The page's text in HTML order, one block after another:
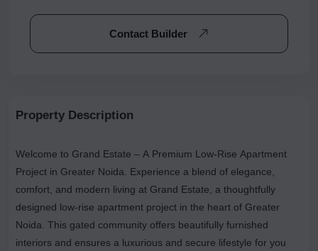
Contact Builder
Property Description
Welcome to Grand Estate – A Premium Low-Rise Apartment
Project in Greater Noida. Experience a blend of elegance,
comfort, and modern living at Grand Estate, a thoughtfully
designed low-rise apartment project in the heart of Greater
Noida. This gated community offers beautifully furnished
interiors and ensures a luxurious and secure lifestyle for you